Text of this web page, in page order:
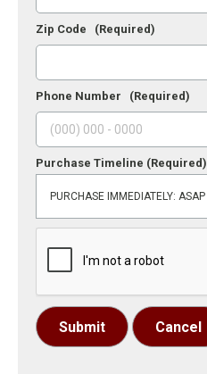
Zip Code (Required)
Phone Number (Required)
Purchase Timeline (Required)
Submit Cancel